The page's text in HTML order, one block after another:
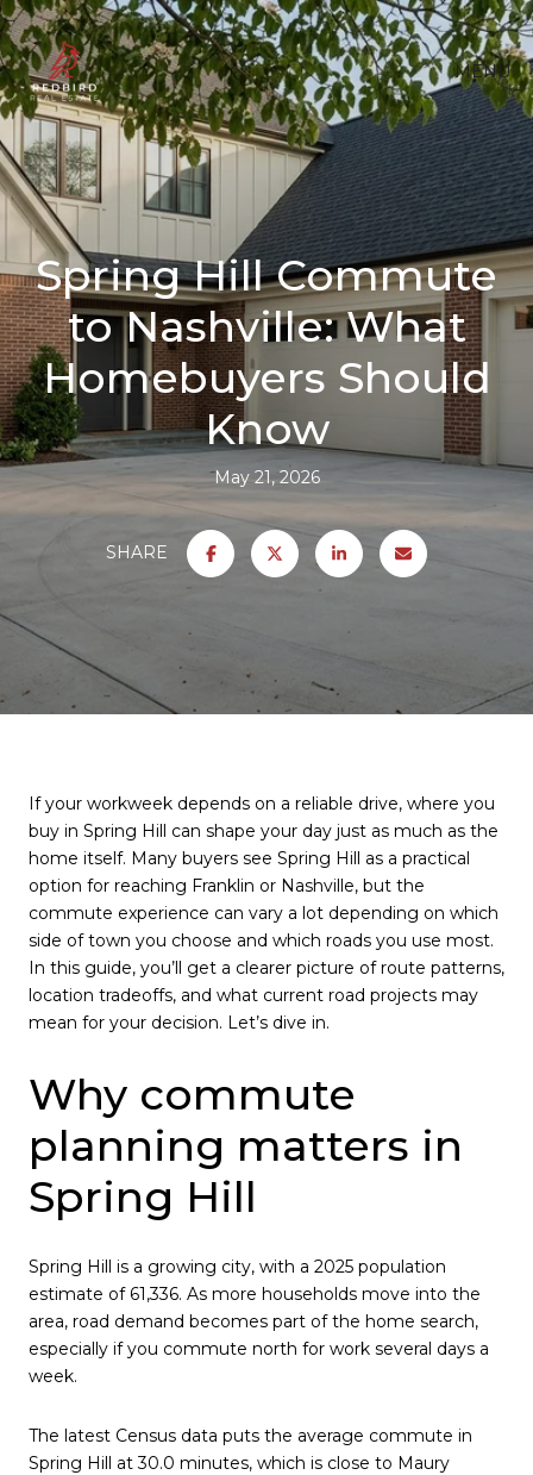
MENU
Spring Hill Commute
to Nashville: What
Homebuyers Should
Know
May 21, 2026
SHARE
If your workweek depends on a reliable drive, where you
buy in Spring Hill can shape your day just as much as the
home itself. Many buyers see Spring Hill as a practical
option for reaching Franklin or Nashville, but the
commute experience can vary a lot depending on which
side of town you choose and which roads you use most.
In this guide, you’ll get a clearer picture of route patterns,
location tradeoffs, and what current road projects may
mean for your decision. Let’s dive in.
Why commute
planning matters in
Spring Hill
Spring Hill is a growing city, with a 2025 population
estimate of 61,336. As more households move into the
area, road demand becomes part of the home search,
especially if you commute north for work several days a
week.
The latest Census data puts the average commute in
Spring Hill at 30.0 minutes, which is close to Maury